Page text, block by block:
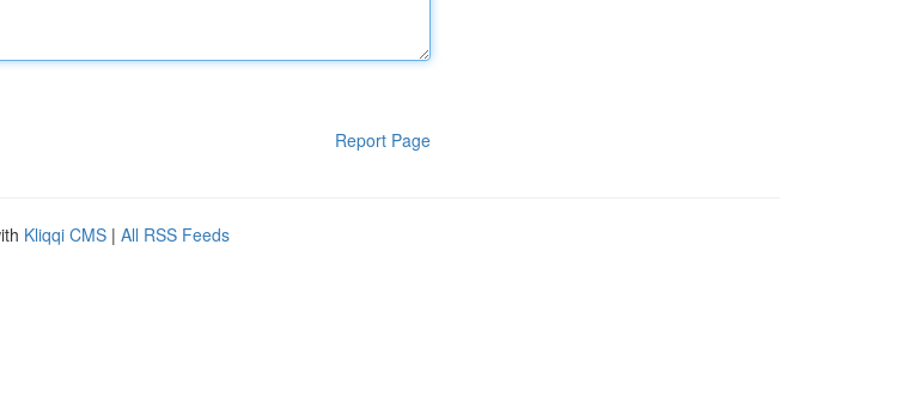
Report Page
Kliqqi CMS | All RSS Feeds